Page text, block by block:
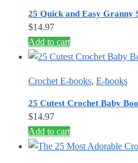
25 Quick and Easy Granny
$14.97
Add to cart
Crochet E-books, E-books
25 Cutest Crochet Baby
$14.97
Add to cart